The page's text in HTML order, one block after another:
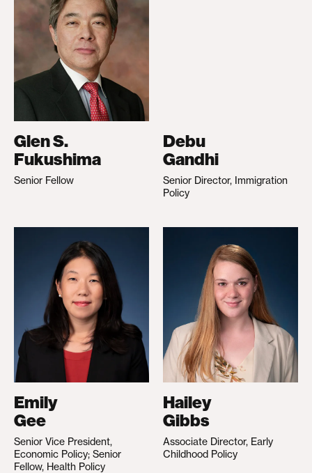
Glen S.
Fukushima
Senior Fellow
Debu
Gandhi
Senior Director, Immigration
Policy
Emily
Gee
Senior Vice President,
Economic Policy; Senior
Fellow, Health Policy
Hailey
Gibbs
Associate Director, Early
Childhood Policy